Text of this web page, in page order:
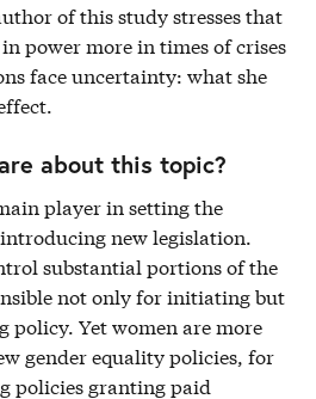
of this study stresses that
power more in times of crises
face uncertainty: what she
about this topic?
player in setting the
new legislation.
substantial portions of the
not only for initiating but
policy. Yet women are more
gender equality policies, for
policies granting paid